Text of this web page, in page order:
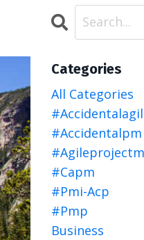
Categories
All Categories
#accidentalpm
#capm
#pmi-Acp
#pmp
Business